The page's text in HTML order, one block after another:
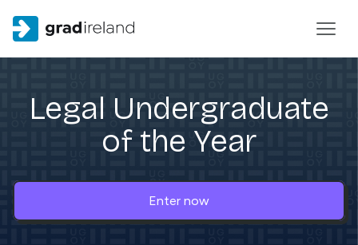
Legal Undergraduate
of the Year
Enter now